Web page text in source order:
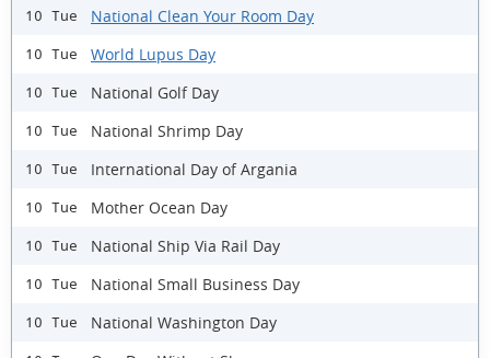
10 Tue National Clean Your Room Day
10 Tue World Lupus Day
10 Tue National Golf Day
10 Tue National Shrimp Day
10 Tue International Day of Argania
10 Tue Mother Ocean Day
10 Tue National Ship Via Rail Day
10 Tue National Small Business Day
10 Tue National Washington Day